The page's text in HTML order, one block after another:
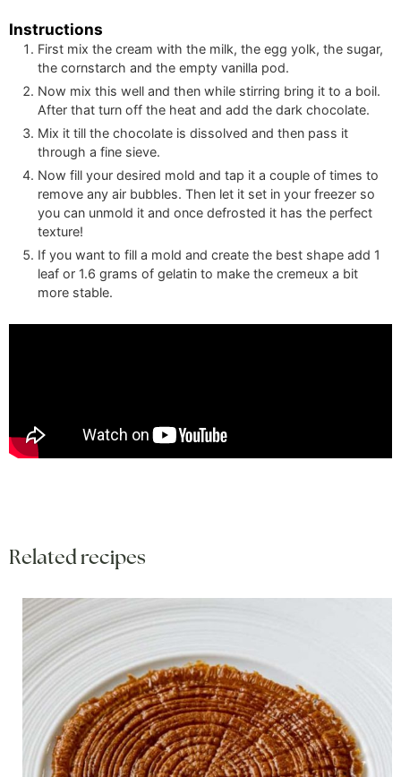
Instructions
First mix the cream with the milk, the egg yolk, the sugar,
the cornstarch and the empty vanilla pod.
Now mix this well and then while stirring bring it to a boil.
After that turn off the heat and add the dark chocolate.
Mix it till the chocolate is dissolved and then pass it
through a fine sieve.
Now fill your desired mold and tap it a couple of times to
remove any air bubbles. Then let it set in your freezer so
you can unmold it and once defrosted it has the perfect
texture!
If you want to fill a mold and create the best shape add 1
leaf or 1.6 grams of gelatin to make the cremeux a bit
more stable.
Related recipes